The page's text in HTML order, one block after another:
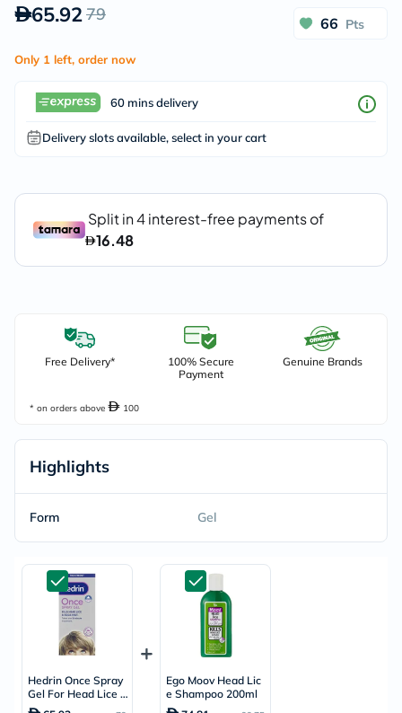
65.9279 66 Pts
Only 1 left, order now
60 mins delivery
Delivery slots available, select in your cart
Free Delivery*
100% Secure
Payment
Genuine Brands
* on orders above 100
Highlights
Form Gel
Hedrin Once Spray
Gel For Head Lice T
reatment 100ml
Ego Moov Head Lic
e Shampoo 200ml